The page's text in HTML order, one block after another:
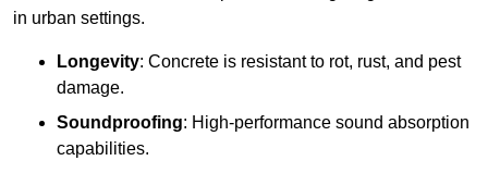
in urban settings.
Longevity: Concrete is resistant to rot, rust, and pest
damage.
Soundproofing: High-performance sound absorption
capabilities.